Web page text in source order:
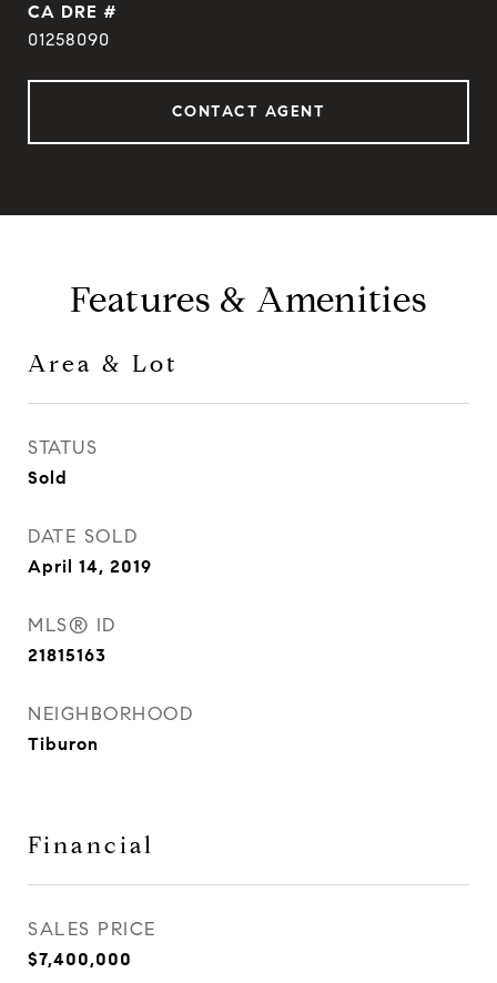
DRE #
01258090
CONTACT AGENT
Features & Amenities
Area & Lot
STATUS
Sold
DATE SOLD
April 14, 2019
MLS® ID
21815163
NEIGHBORHOOD
Tiburon
Financial
SALES PRICE
$7,400,000